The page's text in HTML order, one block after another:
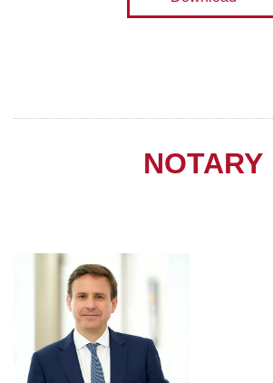
NOTARY